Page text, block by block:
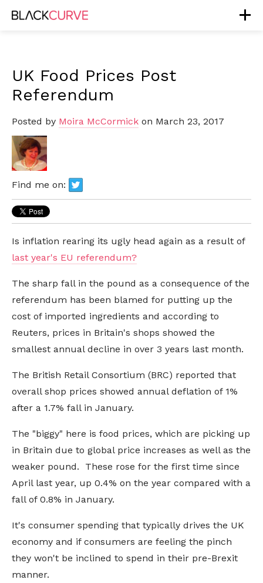
UK Food Prices Post
Referendum
Posted by Moira McCormick on March 23, 2017
Find me on:
Is inflation rearing its ugly head again as a result of
last year's EU referendum?
The sharp fall in the pound as a consequence of the
referendum has been blamed for putting up the
cost of imported ingredients and according to
Reuters, prices in Britain's shops showed the
smallest annual decline in over 3 years last month.
The British Retail Consortium (BRC) reported that
overall shop prices showed annual deflation of 1%
after a 1.7% fall in January.
The "biggy" here is food prices, which are picking up
in Britain due to global price increases as well as the
weaker pound. These rose for the first time since
April last year, up 0.4% on the year compared with a
fall of 0.8% in January.
It's consumer spending that typically drives the UK
economy and if consumers are feeling the pinch
they won't be inclined to spend in their pre-Brexit
manner.